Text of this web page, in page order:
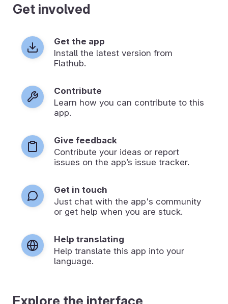
Get involved
Get the app
Install the latest version from
Flathub.
Contribute
Learn how you can contribute to this
app.
Give feedback
Contribute your ideas or report
issues on the app’s issue tracker.
Get in touch
Just chat with the app's community
or get help when you are stuck.
Help translating
Help translate this app into your
language.
Explore the interface